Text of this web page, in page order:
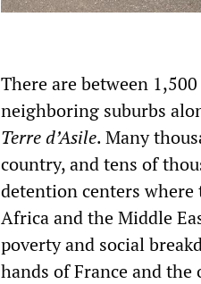
There are between
neighboring suburbs
Terre d’Asile. Many
country, and tens of
detention centers
Africa and the Middle
poverty and social
hands of France and